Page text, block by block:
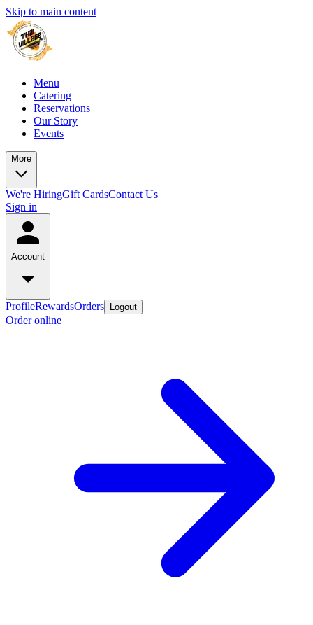
Skip to main content
Menu
Catering
Reservations
Our Story
Events
More
We're HiringGift CardsContact Us
Sign in
Account
ProfileRewardsOrders Logout
Order online